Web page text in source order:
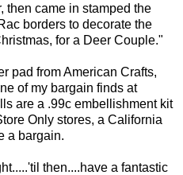
then came in stamped the
borders to decorate the
for a Deer Couple."
pad from American Crafts,
of my bargain finds at
are a .99c embellishment kit
Only stores, a California
a bargain.
then....have a fantastic